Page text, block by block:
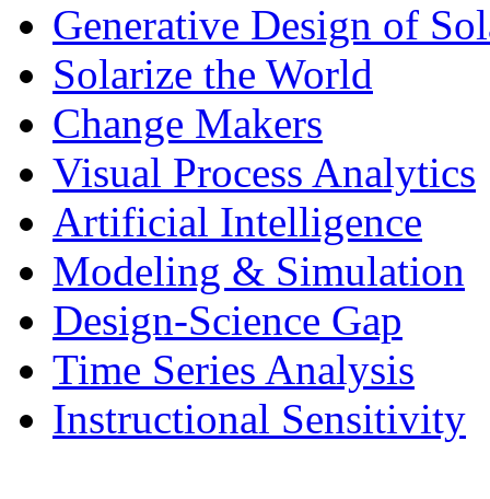
Generative Design of
Solarize the World
Change Makers
Visual Process Analytics
Artificial Intelligence
Modeling & Simulation
Design-Science Gap
Time Series Analysis
Instructional Sensitivity